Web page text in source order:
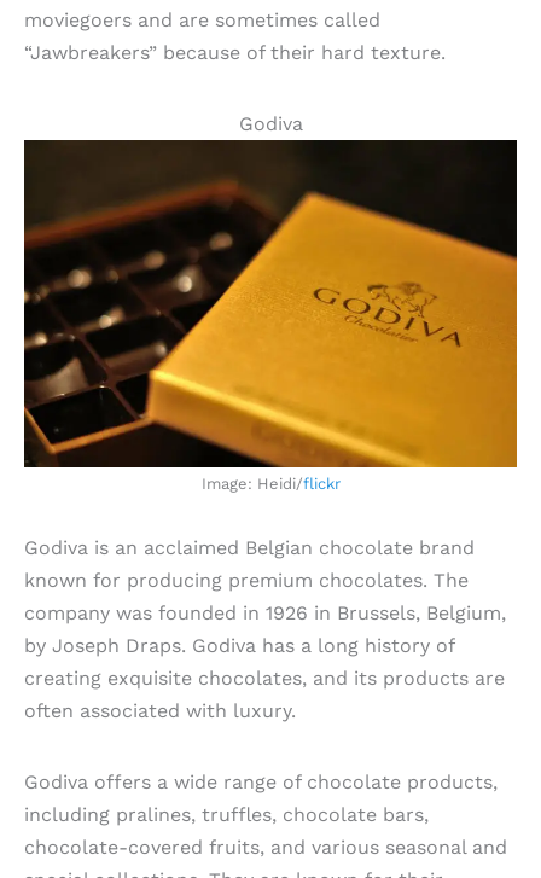
moviegoers and are sometimes called
“Jawbreakers” because of their hard texture.
Godiva
Image: Heidi/flickr
Godiva is an acclaimed Belgian chocolate brand
known for producing premium chocolates. The
company was founded in 1926 in Brussels, Belgium,
by Joseph Draps. Godiva has a long history of
creating exquisite chocolates, and its products are
often associated with luxury.
Godiva offers a wide range of chocolate products,
including pralines, truffles, chocolate bars,
chocolate-covered fruits, and various seasonal and